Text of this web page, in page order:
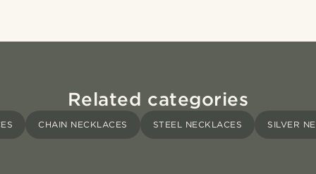
Related categories
CHAIN NECKLACES STEEL NECKLACES SILVER